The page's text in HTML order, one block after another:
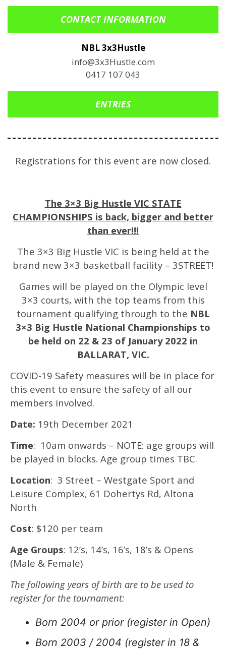
CONTACT INFORMATION
NBL 3x3Hustle
info@3x3Hustle.com
0417 107 043
ENTRIES
Registrations for this event are now closed.
The 3×3 Big Hustle VIC STATE
CHAMPIONSHIPS is back, bigger and better
than ever!!!
The 3×3 Big Hustle VIC is being held at the
brand new 3×3 basketball facility – 3STREET!
Games will be played on the Olympic level
3×3 courts, with the top teams from this
tournament qualifying through to the NBL
3×3 Big Hustle National Championships to
be held on 22 & 23 of January 2022 in
BALLARAT, VIC.
COVID-19 Safety measures will be in place for
this event to ensure the safety of all our
members involved.
Date: 19th December 2021
Time: 10am onwards – NOTE: age groups will
be played in blocks. Age group times TBC.
Location: 3 Street – Westgate Sport and
Leisure Complex, 61 Dohertys Rd, Altona
North
Cost: $120 per team
Age Groups: 12’s, 14’s, 16’s, 18’s & Opens
(Male & Female)
The following years of birth are to be used to
register for the tournament:
Born 2004 or prior (register in Open)
Born 2003 / 2004 (register in 18 &